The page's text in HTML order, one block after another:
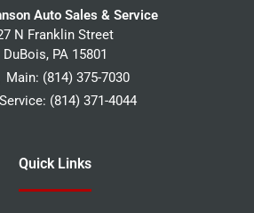
Auto Sales & Service
N Franklin Street
DuBois, PA 15801
Main: (814) 375-7030
Service: (814) 371-4044
Quick Links